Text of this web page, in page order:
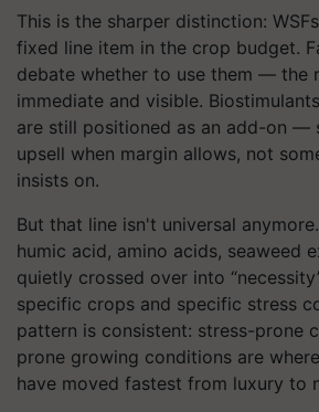
This is the sharper distinction:
fixed line item in the crop budget.
debate whether to use them — the
immediate and visible.
are still positioned as an add-on —
upsell when margin allows, not
insists on.
But that line isn't universal
humic acid, amino acids, seaweed
quietly crossed over into
specific crops and specific stress
pattern is consistent: stress-prone
prone growing conditions are
have moved fastest from luxury to